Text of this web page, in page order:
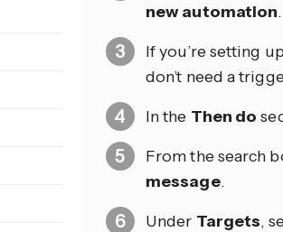
new automation.
If you’re setting
don’t need a
In the Then do
From the search
message.
Under Targets,